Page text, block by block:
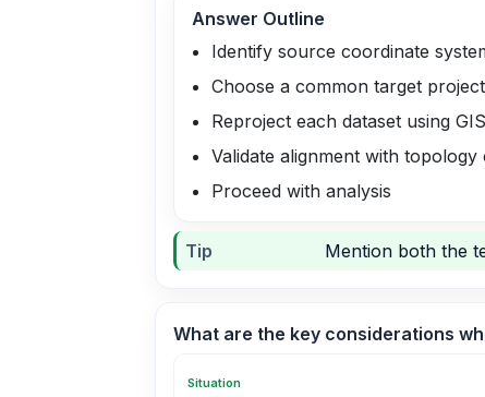
Answer Outline
Identify source coordinate
Choose a common target
Reproject each dataset using
Validate alignment with topology
Proceed with analysis
Tip Mention both the
What are the key considerations
Situation